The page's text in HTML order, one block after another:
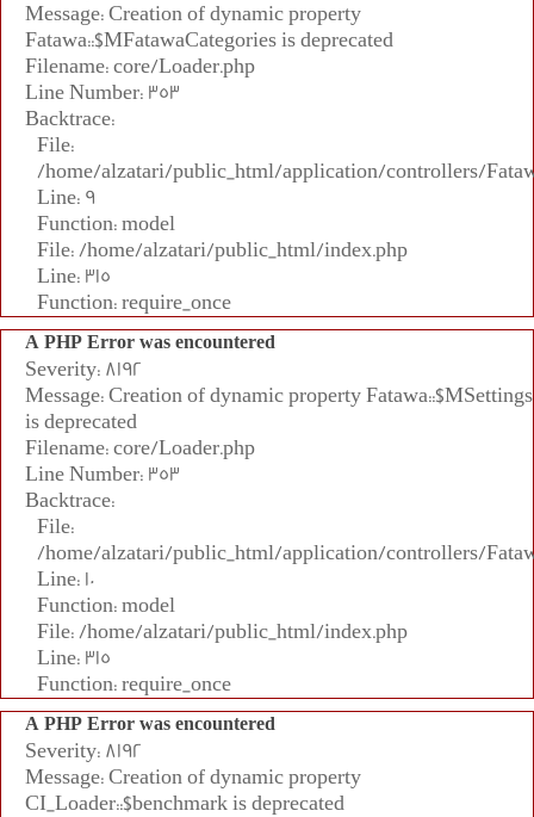
Message: Creation of dynamic property
Fatawa::$MFatawaCategories is deprecated
Filename: core/Loader.php
Line Number: 353
Backtrace:
File:
/home/alzatari/public_html/application/controllers/
Line: 9
Function: model
File: /home/alzatari/public_html/index.php
Line: 315
Function: require_once
A PHP Error was encountered
Severity: 8192
Message: Creation of dynamic property Fatawa::$MSettings
is deprecated
Filename: core/Loader.php
Line Number: 353
Backtrace:
File:
/home/alzatari/public_html/application/controllers/
Line: 10
Function: model
File: /home/alzatari/public_html/index.php
Line: 315
Function: require_once
A PHP Error was encountered
Severity: 8192
Message: Creation of dynamic property
CI_Loader::$benchmark is deprecated